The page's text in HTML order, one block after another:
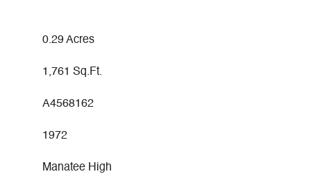
0.29 Acres
1,761 Sq.Ft.
A4568162
1972
Manatee High